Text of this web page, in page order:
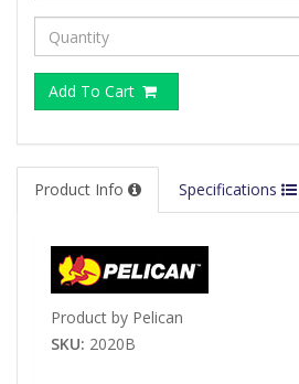
Add To Cart
Product Info Specifications
Product by Pelican
SKU: 2020B